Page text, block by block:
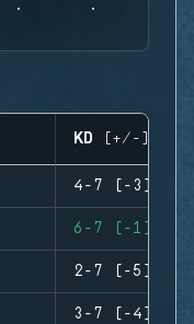
KD (+/-)
4-7 (-3)
6-7 (-1)
2-7 (-5)
3-7 (-4)